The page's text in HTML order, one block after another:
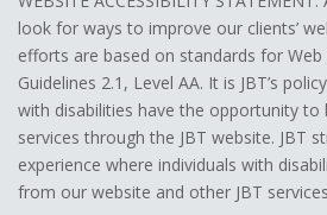
look for ways to improve our clients’
efforts are based on standards for
Guidelines 2.1, Level AA. It is JBT’s
with disabilities have the opportunity
services through the JBT website. JBT
experience where individuals with
from our website and other JBT